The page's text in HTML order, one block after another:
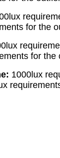
for the
for the
1000lux